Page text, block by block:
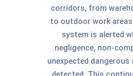
corridors, from
to outdoor work
system is alerted
negligence, non-
unexpected
detected. This